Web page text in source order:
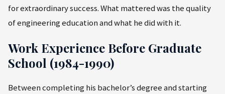
for extraordinary success. What mattered was the quality
of engineering education and what he did with it.
Work Experience Before Graduate
School (1984-1990)
Between completing his bachelor’s degree and starting